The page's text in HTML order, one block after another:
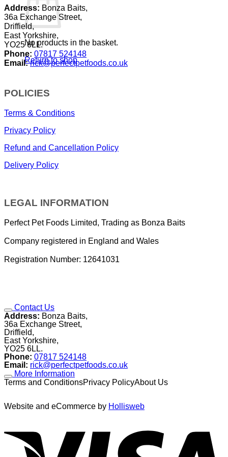
No products in the basket.
Return to shop
Address: Bonza Baits,
36a Exchange Street,
Driffield,
East Yorkshire,
YO25 6LL.
Phone: 07817 524148
Email: rick@perfectpetfoods.co.uk
POLICIES
Terms & Conditions
Privacy Policy
Refund and Cancellation Policy
Delivery Policy
LEGAL INFORMATION
Perfect Pet Foods Limited, Trading as Bonza Baits
Company registered in England and Wales
Registration Number: 12641031
Contact Us
Address: Bonza Baits,
36a Exchange Street,
Driffield,
East Yorkshire,
YO25 6LL.
Phone: 07817 524148
Email: rick@perfectpetfoods.co.uk
More Information
Terms and ConditionsPrivacy PolicyAbout Us
Website and eCommerce by Hollisweb